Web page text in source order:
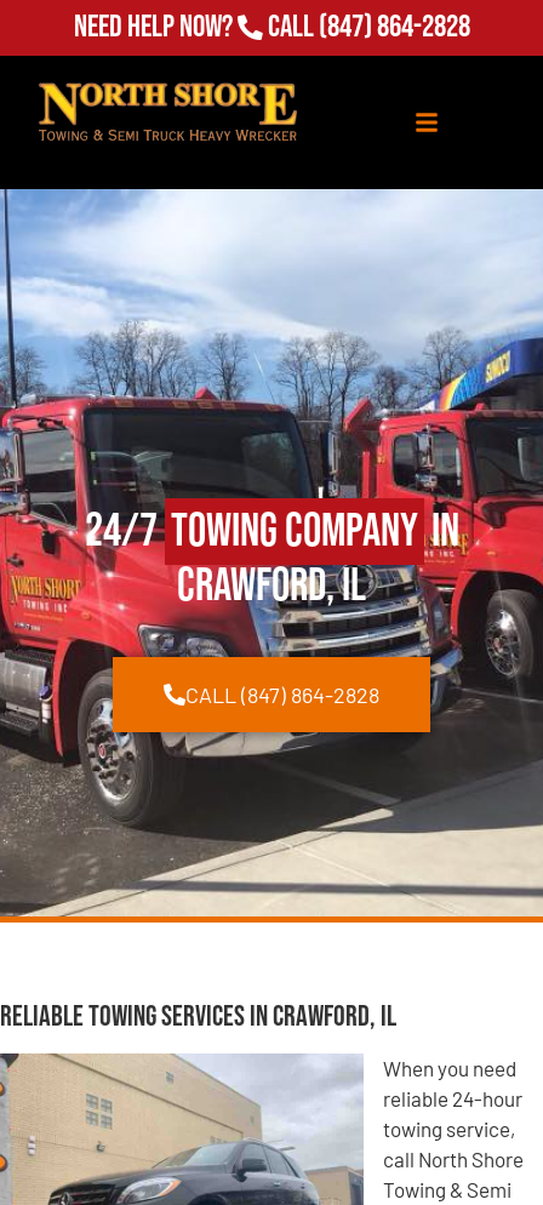
Need Help Now? Call(847) 864-2828
24/7Towing Companyin
Crawford, IL
CALL (847) 864-2828
Reliable Towing Services in Crawford, IL
When you need
reliable 24-hour
towing service,
call North Shore
Towing & Semi